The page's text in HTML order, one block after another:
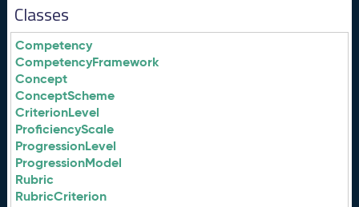
Classes
Competency
CompetencyFramework
Concept
ConceptScheme
CriterionLevel
ProficiencyScale
ProgressionLevel
ProgressionModel
Rubric
RubricCriterion